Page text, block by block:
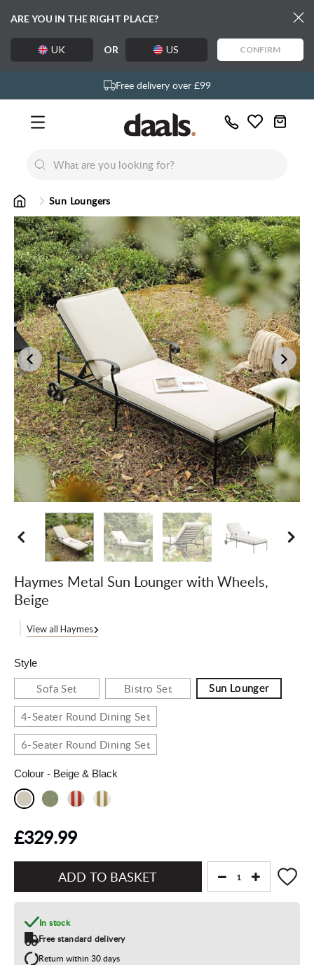
ARE YOU IN THE RIGHT PLACE?
UK OR US CONFIRM
Free delivery over £99
Over 55,000 5-star reviews
Exclusive daals designs
Call
Wishlist
Lumi Dining Chairs
Sun Loungers
Haymes Metal Sun Lounger with Wheels,
Beige
View all Haymes
Style
Sofa Set Bistro Set Sun Lounger
4-Seater Round Dining Set
6-Seater Round Dining Set
Colour - Beige & Black
£329.99
to
Basket"In stock
Free standard delivery
Return within 30 days